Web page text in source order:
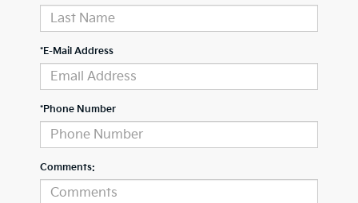
*E-Mail Address
*Phone Number
Comments: